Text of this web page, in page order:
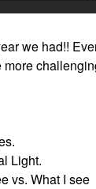
we had!!
Light.
vs. What I see